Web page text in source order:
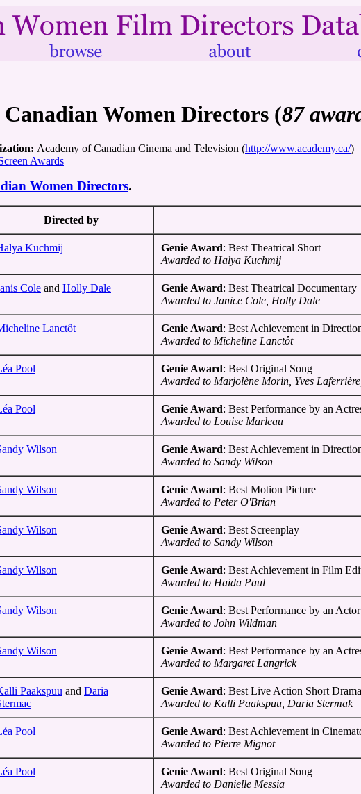
Women Directors (87
Academy of Canadian Cinema and Television (http://www.academy.ca/)
Awards
Women Directors.
Directed by
Kuchmij Genie Award: Best Theatrical Short
Awarded to Halya Kuchmij
Cole and Holly Dale Genie Award: Best Theatrical Documentary
Awarded to Janice Cole, Holly Dale
Lanctôt Genie Award: Best Achievement in
Awarded to Micheline Lanctôt
Pool Genie Award: Best Original Song
Awarded to Marjolène Morin, Yves
Pool Genie Award: Best Performance by an
Awarded to Louise Marleau
Wilson Genie Award: Best Achievement in
Awarded to Sandy Wilson
Wilson Genie Award: Best Motion Picture
Awarded to Peter O'Brian
Wilson Genie Award: Best Screenplay
Awarded to Sandy Wilson
Wilson Genie Award: Best Achievement in Film
Awarded to Haida Paul
Wilson Genie Award: Best Performance by an
Awarded to John Wildman
Wilson Genie Award: Best Performance by an
Awarded to Margaret Langrick
Paakspuu and Daria
Genie Award: Best Live Action Short Drama
Awarded to Kalli Paakspuu, Daria Stermak
Pool Genie Award: Best Achievement in
Awarded to Pierre Mignot
Pool Genie Award: Best Original Song
Awarded to Danielle Messia